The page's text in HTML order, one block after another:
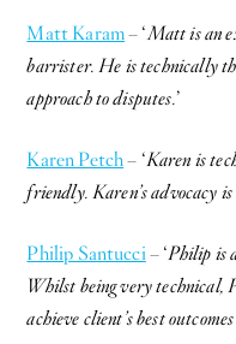
Matt Karam– ‘Matt is an
barrister. He is technically
approach to disputes.’
Karen Petch– ‘Karen is
friendly. Karen’s advocacy
Philip Santucci– ‘Philip is
Whilst being very technical,
achieve client’s best